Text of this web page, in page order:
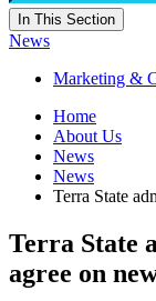
In This Section
News
Marketing &
Home
About Us
News
News
Terra State
Terra State
agree on